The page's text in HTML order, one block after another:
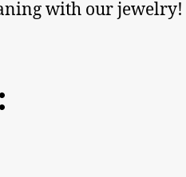
with our jewelry!